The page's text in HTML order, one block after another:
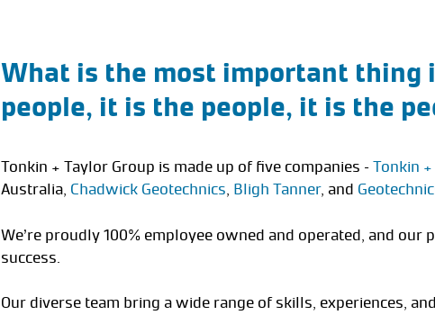
What is the most important thing
people, it is the people, it is the
Tonkin + Taylor Group is made up of five companies – Tonkin
Australia, Chadwick Geotechnics, Bligh Tanner, and
We’re proudly 100% employee owned and operated, and
success.
Our diverse team bring a wide range of skills, experiences,